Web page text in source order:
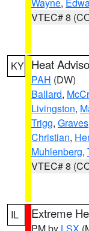
VTEC# 8
KY Heat
PAH (DW)
Ballard,
Livingston,
Trigg, Graves
Christian,
Muhlenberg,
VTEC# 8
IL Extreme